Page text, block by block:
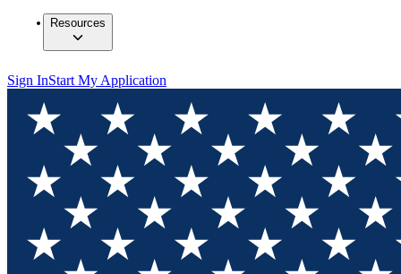
Resources
Sign InStart My Application